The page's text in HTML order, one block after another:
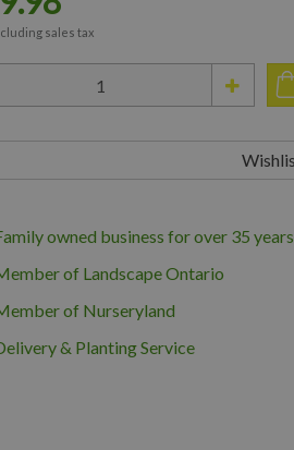
sales tax
owned business for over 35 years
of Landscape Ontario
of Nurseryland
& Planting Service